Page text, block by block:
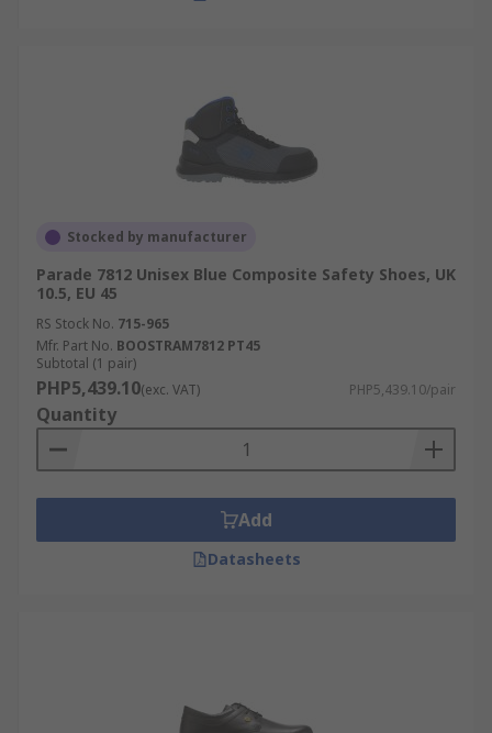
Stocked by manufacturer
Parade 7812 Unisex Blue Composite Safety Shoes, UK
10.5, EU 45
RS Stock No. 715-965
Mfr. Part No. BOOSTRAM7812 PT45
Subtotal (1 pair)
PHP5,439.10(exc. VAT) PHP5,439.10/pair
Quantity
Add
Datasheets